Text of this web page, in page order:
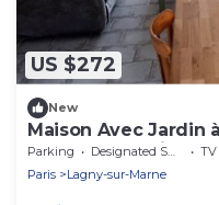
US $272
New
Maison Avec Jardin
JO 2024 de Vaires,
Parking Designated Smoking Area
TV
Paris
Lagny-sur-Marne